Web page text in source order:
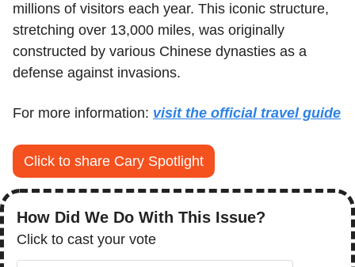
millions of visitors each year. This iconic structure,
stretching over 13,000 miles, was originally
constructed by various Chinese dynasties as a
defense against invasions.
For more information: visit the official travel guide
Click to share Cary Spotlight
How Did We Do With This Issue?
Click to cast your vote